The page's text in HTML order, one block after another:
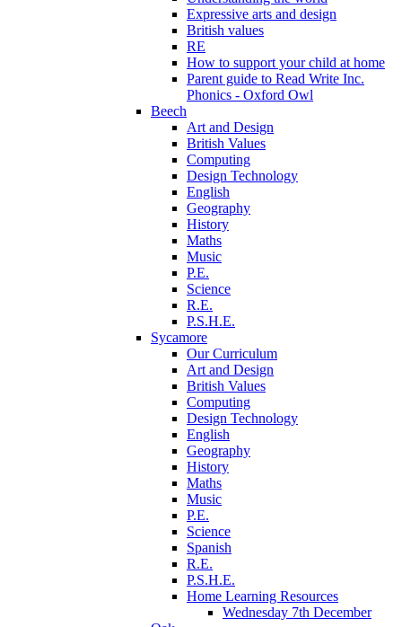
Expressive arts and design
British values
RE
How to support your child at home
Parent guide to Read Write Inc.
Phonics - Oxford Owl
Beech
Art and Design
British Values
Computing
Design Technology
English
Geography
History
Maths
Music
P.E.
Science
R.E.
P.S.H.E.
Sycamore
Our Curriculum
Art and Design
British Values
Computing
Design Technology
English
Geography
History
Maths
Music
P.E.
Science
Spanish
R.E.
P.S.H.E.
Home Learning Resources
Wednesday 7th December